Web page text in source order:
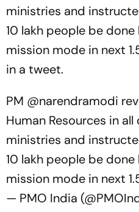
ministries and
10 lakh people be
mission mode in next
in a tweet.
PM @narendramodi
Human Resources in
ministries and
10 lakh people be
mission mode in next
— PMO India